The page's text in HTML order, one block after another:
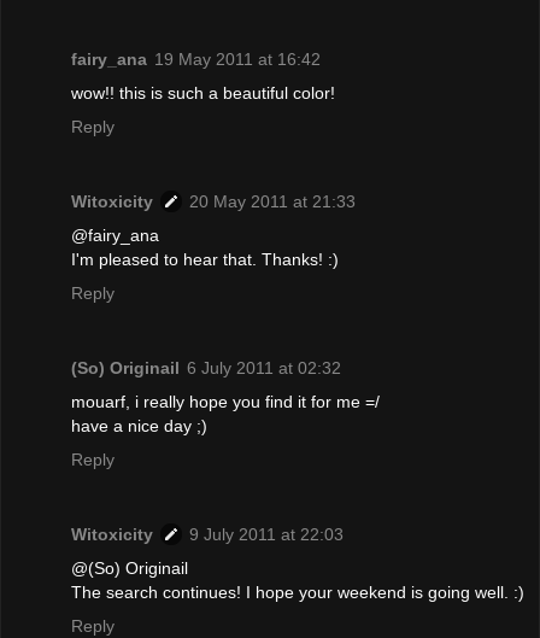
fairy_ana 19 May 2011 at 16:42
wow!! this is such a beautiful color!
Reply
Witoxicity
20 May 2011 at 21:33
@fairy_ana
I'm pleased to hear that. Thanks! :)
Reply
(So) Originail 6 July 2011 at 02:32
mouarf, i really hope you find it for me =/
have a nice day ;)
Reply
Witoxicity
9 July 2011 at 22:03
@(So) Originail
The search continues! I hope your weekend is going well. :)
Reply